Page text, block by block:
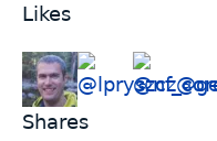
Likes
Shares